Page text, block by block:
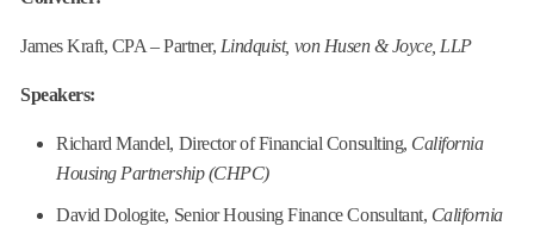
James Kraft, CPA – Partner, Lindquist, von Husen & Joyce, LLP
Speakers:
Richard Mandel, Director of Financial Consulting, California
Housing Partnership (CHPC)
David Dologite, Senior Housing Finance Consultant, California